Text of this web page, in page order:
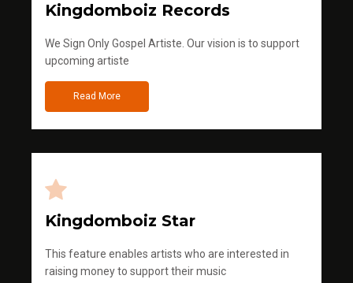
Kingdomboiz Records
We Sign Only Gospel Artiste. Our vision is to support
upcoming artiste
Read More
Kingdomboiz Star
This feature enables artists who are interested in
raising money to support their music